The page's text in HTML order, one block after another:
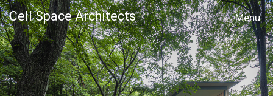
Cell Space Architects
MENU